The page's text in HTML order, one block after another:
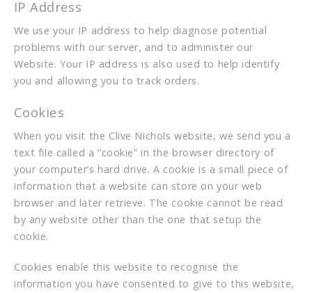
IP Address
We use your IP address to help diagnose potential
problems with our server, and to administer our
Website. Your IP address is also used to help identify
you and allowing you to track orders.
Cookies
When you visit the Clive Nichols website, we send you a
text file called a “cookie” in the browser directory of
your computer’s hard drive. A cookie is a small piece of
information that a website can store on your web
browser and later retrieve. The cookie cannot be read
by any website other than the one that setup the
cookie.
Cookies enable this website to recognise the
information you have consented to give to this website,